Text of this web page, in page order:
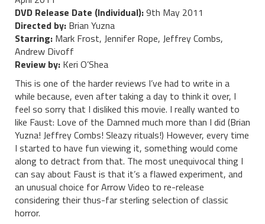
DVD Release Date (Individual):9th May 2011
Directed by: Brian Yuzna
Starring: Mark Frost, Jennifer Rope, Jeffrey Combs,
Andrew Divoff
Review by: Keri O’Shea
This is one of the harder reviews I’ve had to write in a
while because, even after taking a day to think it over, I
feel so sorry that I disliked this movie. I really wanted to
like Faust: Love of the Damned much more than I did (Brian
Yuzna! Jeffrey Combs! Sleazy rituals!) However, every time
I started to have fun viewing it, something would come
along to detract from that. The most unequivocal thing I
can say about Faust is that it’s a flawed experiment, and
an unusual choice for Arrow Video to re-release
considering their thus-far sterling selection of classic
horror.